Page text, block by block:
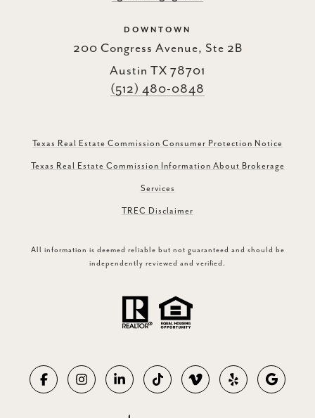
DOWNTOWN
200 Congress Avenue, Ste 2B
Austin TX 78701
(512) 480-0848
Texas Real Estate Commission Consumer Protection Notice
Texas Real Estate Commission Information About Brokerage
Services
TREC Disclaimer
All information is deemed reliable but not guaranteed and should be
independently reviewed and verified.